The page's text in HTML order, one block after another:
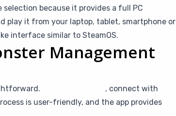
selection because it provides a full PC
play it from your laptop, tablet, smartphone or
interface similar to SteamOS.
Management
, connect with
is user-friendly, and the app provides